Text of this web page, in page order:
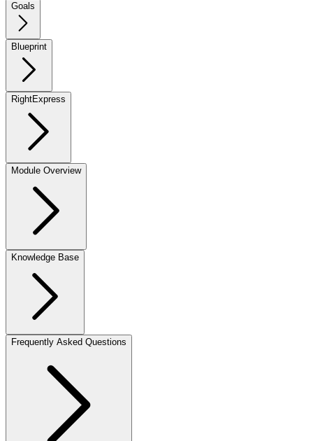
Goals
Blueprint
RightExpress
Module Overview
Knowledge Base
Frequently Asked Questions